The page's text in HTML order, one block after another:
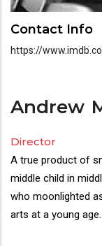
Contact Info
https://
Andrew
Director
A true product of
middle child in
who moonlighted
arts at a young age.